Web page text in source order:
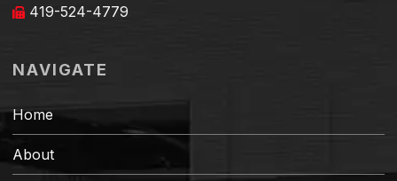
419-524-4779
NAVIGATE
Home
About